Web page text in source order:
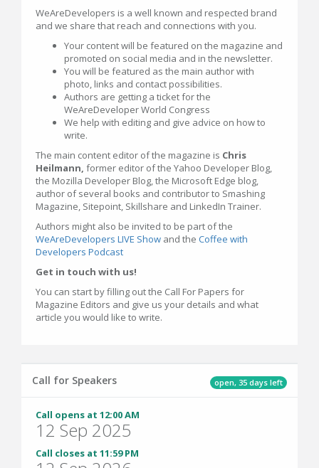
WeAreDevelopers is a well known and respected brand
and we share that reach and connections with you.
Your content will be featured on the magazine and
promoted on social media and in the newsletter.
You will be featured as the main author with
photo, links and contact possibilities.
Authors are getting a ticket for the
WeAreDeveloper World Congress
We help with editing and give advice on how to
write.
The main content editor of the magazine is Chris
Heilmann, former editor of the Yahoo Developer Blog,
the Mozilla Developer Blog, the Microsoft Edge blog,
author of several books and contributor to Smashing
Magazine, Sitepoint, Skillshare and LinkedIn Trainer.
Authors might also be invited to be part of the
WeAreDevelopers LIVE Show and the Coffee with
Developers Podcast
Get in touch with us!
You can start by filling out the Call For Papers for
Magazine Editors and give us your details and what
article you would like to write.
open, 35 days left
Call for Speakers
Call opens at 12:00 AM
12 Sep 2025
Call closes at 11:59 PM